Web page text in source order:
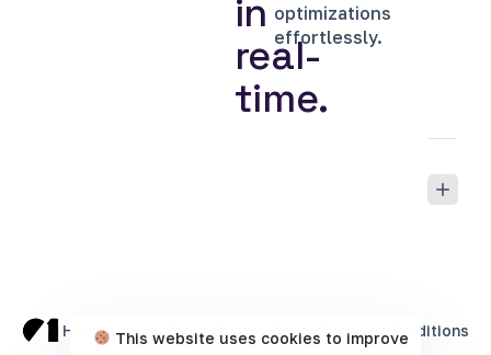
in
real-
time.
optimizations
effortlessly.
HomeCookie Policy Privacy Policy Terms & Conditions
This website uses cookies to improve